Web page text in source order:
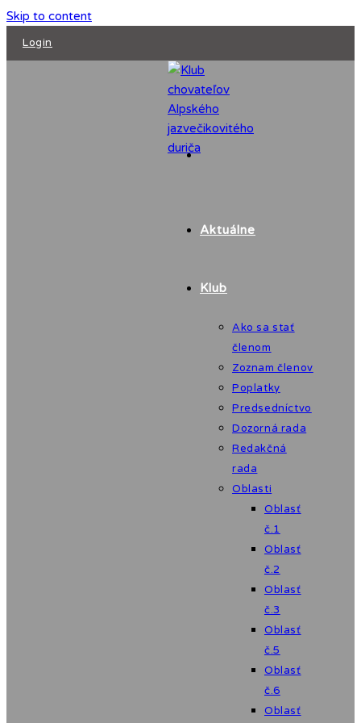
Skip to content
Login
Aktuálne
Klub
Ako sa stať
členom
Zoznam členov
Poplatky
Predsedníctvo
Dozorná rada
Redakčná
rada
Oblasti
Oblasť
č.1
Oblasť
č.2
Oblasť
č.3
Oblasť
č.5
Oblasť
č.6
Oblasť